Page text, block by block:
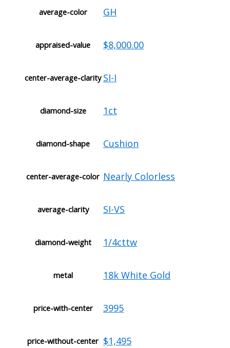
average-color GH
appraised-value $8,000.00
center-average-clarity SI-I
diamond-size 1ct
diamond-shape Cushion
center-average-color Nearly Colorless
average-clarity SI-VS
diamond-weight 1/4cttw
metal 18k White Gold
price-with-center 3995
price-without-center $1,495